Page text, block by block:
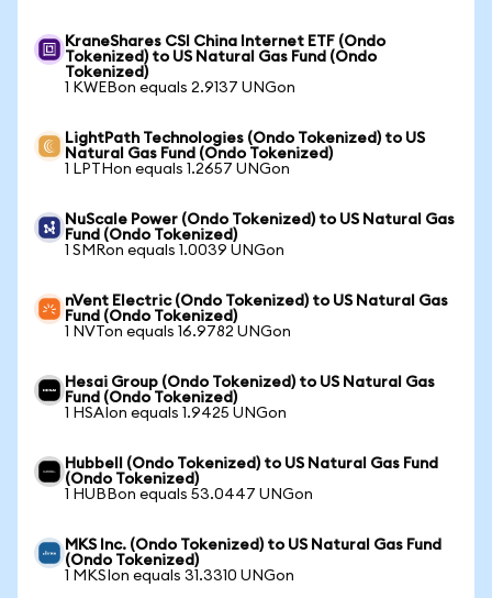
KraneShares CSI China Internet ETF (Ondo
Tokenized) to US Natural Gas Fund (Ondo
Tokenized)
1 KWEBon equals 2.9137 UNGon
LightPath Technologies (Ondo Tokenized) to US
Natural Gas Fund (Ondo Tokenized)
1 LPTHon equals 1.2657 UNGon
NuScale Power (Ondo Tokenized) to US Natural Gas
Fund (Ondo Tokenized)
1 SMRon equals 1.0039 UNGon
nVent Electric (Ondo Tokenized) to US Natural Gas
Fund (Ondo Tokenized)
1 NVTon equals 16.9782 UNGon
Hesai Group (Ondo Tokenized) to US Natural Gas
Fund (Ondo Tokenized)
1 HSAIon equals 1.9425 UNGon
Hubbell (Ondo Tokenized) to US Natural Gas Fund
(Ondo Tokenized)
1 HUBBon equals 53.0447 UNGon
MKS Inc. (Ondo Tokenized) to US Natural Gas Fund
(Ondo Tokenized)
1 MKSIon equals 31.3310 UNGon